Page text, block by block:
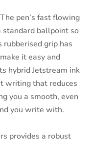
pen’s fast flowing
standard ballpoint so
rubberised grip has
it easy and
hybrid Jetstream ink
writing that reduces
you a smooth, even
you write with.
provides a robust